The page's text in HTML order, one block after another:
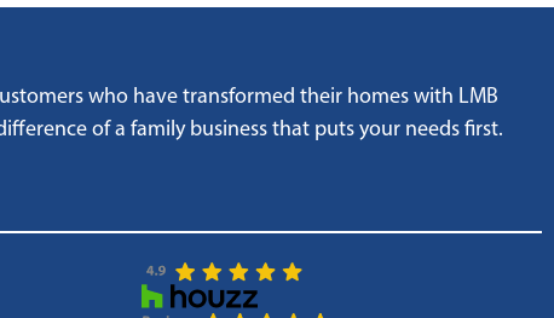
who have transformed their homes with LMB
of a family business that puts your needs first.